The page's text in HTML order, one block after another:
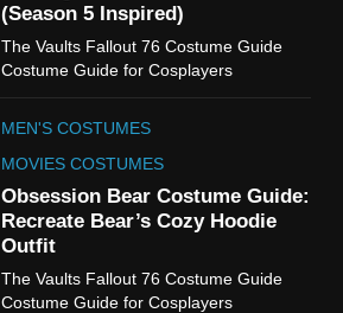
(Season 5 Inspired)
The Vaults Fallout 76 Costume Guide
Costume Guide for Cosplayers
MEN'S COSTUMES
MOVIES COSTUMES
Obsession Bear Costume Guide:
Recreate Bear’s Cozy Hoodie
Outfit
The Vaults Fallout 76 Costume Guide
Costume Guide for Cosplayers
The Boys S05 Kimiko
Miyashiro Costume Guide
WOMEN'S COSTUMES
Cold Storage Naomi
Costume Guide
WOMEN'S COSTUMES